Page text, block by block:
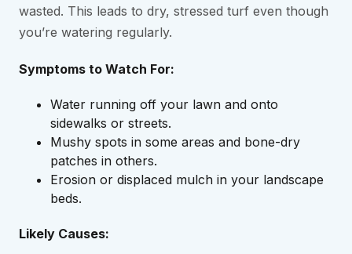
wasted. This leads to dry, stressed turf even though
you’re watering regularly.
Symptoms to Watch For:
Water running off your lawn and onto
sidewalks or streets.
Mushy spots in some areas and bone-dry
patches in others.
Erosion or displaced mulch in your landscape
beds.
Likely Causes: